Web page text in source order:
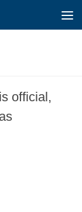
official,